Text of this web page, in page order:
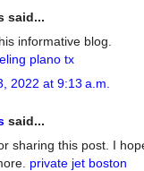
said...
informative blog.
plano tx
2022 at 9:13 a.m.
said...
sharing this post. I
private jet boston